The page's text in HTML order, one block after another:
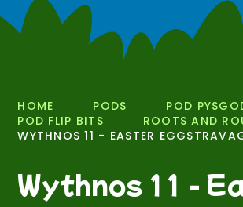
HOME PODS
POD
POD FLIP BITS
ROOTS AND
WYTHNOS 11 - EASTER
Wythnos 11 -